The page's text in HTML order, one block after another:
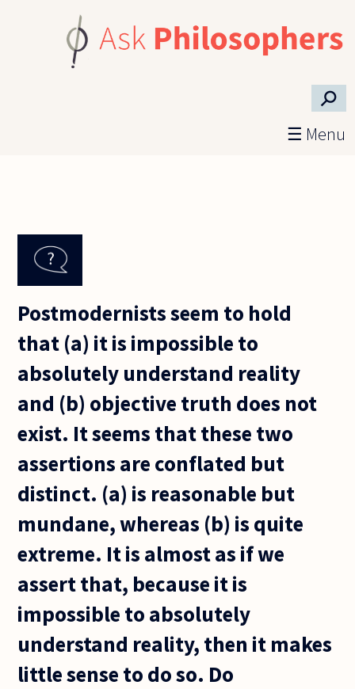
⚲
☰ Menu
Postmodernists seem to hold
that (a) it is impossible to
absolutely understand reality
and (b) objective truth does not
exist. It seems that these two
assertions are conflated but
distinct. (a) is reasonable but
mundane, whereas (b) is quite
extreme. It is almost as if we
assert that, because it is
impossible to absolutely
understand reality, then it makes
little sense to do so. Do